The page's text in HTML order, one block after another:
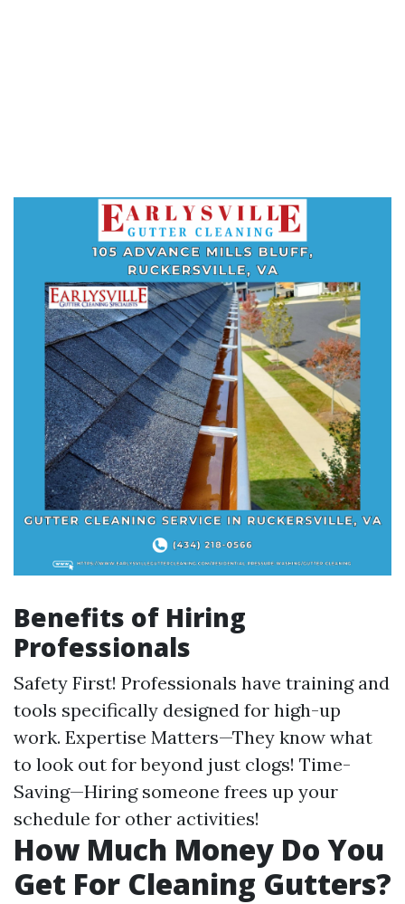
Benefits of Hiring
Professionals
Safety First! Professionals have training and
tools specifically designed for high-up
work. Expertise Matters—They know what
to look out for beyond just clogs! Time-
Saving—Hiring someone frees up your
schedule for other activities!
How Much Money Do You
Get For Cleaning Gutters?